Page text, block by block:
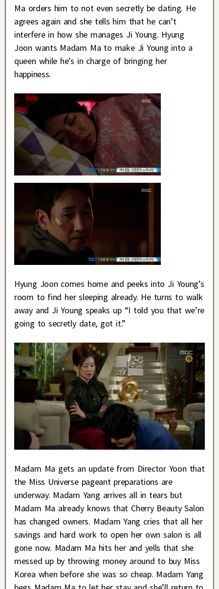
Ma orders him to not even secretly be dating. He
agrees again and she tells him that he can’t
interfere in how she manages Ji Young. Hyung
Joon wants Madam Ma to make Ji Young into a
queen while he’s in charge of bringing her
happiness.
Hyung Joon comes home and peeks into Ji Young’s
room to find her sleeping already. He turns to walk
away and Ji Young speaks up “I told you that we’re
going to secretly date, got it.”
Madam Ma gets an update from Director Yoon that
the Miss Universe pageant preparations are
underway. Madam Yang arrives all in tears but
Madam Ma already knows that Cherry Beauty Salon
has changed owners. Madam Yang cries that all her
savings and hard work to open her own salon is all
gone now. Madam Ma hits her and yells that she
messed up by throwing money around to buy Miss
Korea when before she was so cheap. Madam Yang